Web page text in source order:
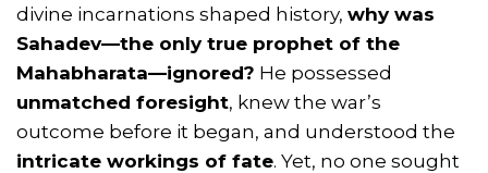
divine incarnations shaped history, why was
Sahadev—the only true prophet of the
Mahabharata—ignored? He possessed
unmatched foresight, knew the war’s
outcome before it began, and understood the
intricate workings of fate. Yet, no one sought